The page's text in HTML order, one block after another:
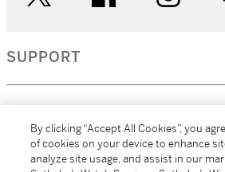
SUPPORT
MORE...
By clicking “Accept All Cookies”, you
of cookies on your device to enhance
analyze site usage, and assist in our